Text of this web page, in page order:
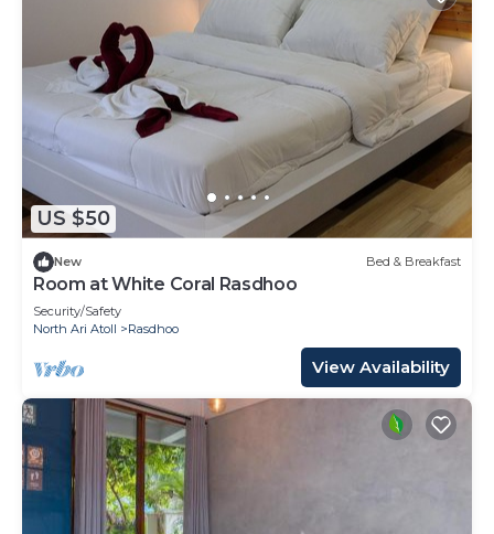
US $50
New Bed & Breakfast
Room at White Coral Rasdhoo
Security/Safety
North Ari Atoll
Rasdhoo
View Availability